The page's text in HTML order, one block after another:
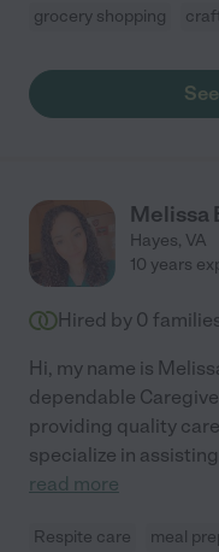
grocery shopping
Melissa
Hayes, VA
10 years
Hired by 0
Hi, my name is
dependable
providing quality
specialize in
read more
Respite care meal